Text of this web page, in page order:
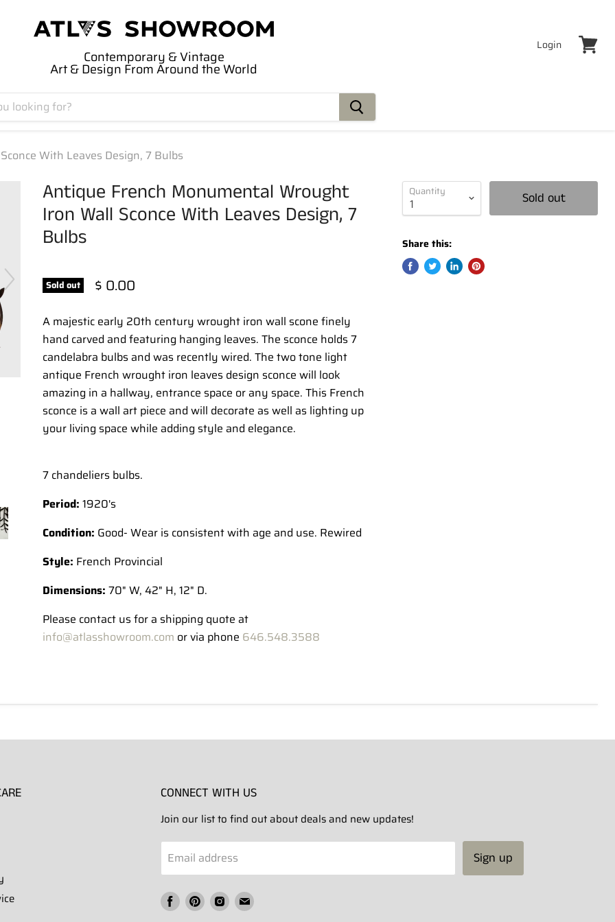
Contemporary & Vintage
Art & Design From Around the World
Login
View
With Leaves Design, 7 Bulbs
Antique French Monumental Wrought
Iron Wall Sconce With Leaves Design, 7
Bulbs
Sold out $ 0.00
A majestic early 20th century wrought iron wall scone finely
hand carved and featuring hanging leaves. The sconce holds 7
candelabra bulbs and was recently wired. The two tone light
antique French wrought iron leaves design sconce will look
amazing in a hallway, entrance space or any space. This French
sconce is a wall art piece and will decorate as well as lighting up
your living space while adding style and elegance.
7 chandeliers bulbs.
Period: 1920's
Condition: Good- Wear is consistent with age and use. Rewired
Style: French Provincial
Dimensions: 70" W, 42" H, 12" D.
Please contact us for a shipping quote at
info@atlasshowroom.com or via phone 646.548.3588
Quantity Sold out
Share this:
CONNECT WITH US
Join our list to find out about deals and new updates!
Email address Sign up
Find Find Find Find